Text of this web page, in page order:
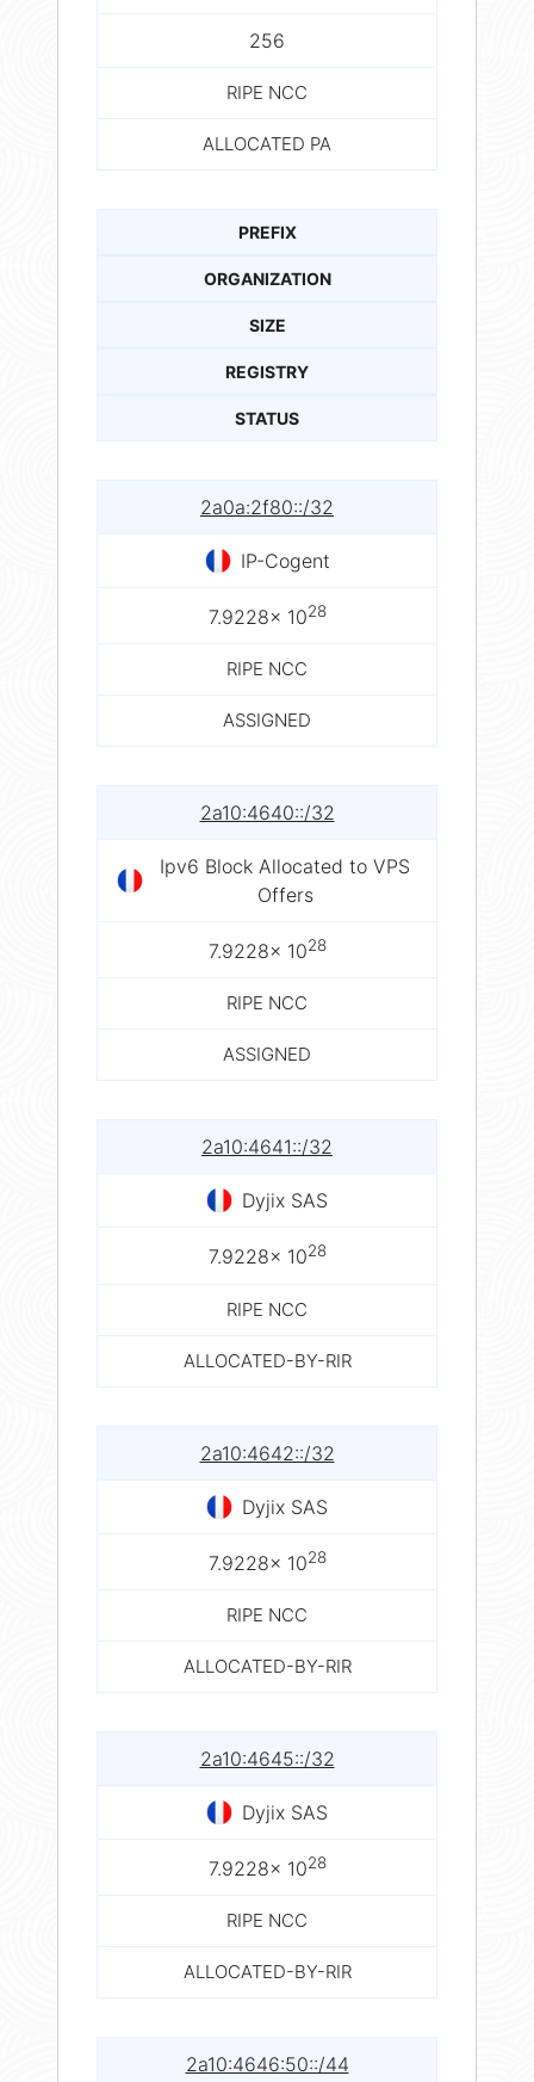
256
RIPE NCC
ALLOCATED PA
PREFIX
ORGANIZATION
SIZE
REGISTRY
STATUS
2a0a:2f80::/32
IP-Cogent
7.9228× 1028
RIPE NCC
ASSIGNED
2a10:4640::/32
Ipv6 Block Allocated to VPS
Offers
7.9228× 1028
RIPE NCC
ASSIGNED
2a10:4641::/32
Dyjix SAS
7.9228× 1028
RIPE NCC
ALLOCATED-BY-RIR
2a10:4642::/32
Dyjix SAS
7.9228× 1028
RIPE NCC
ALLOCATED-BY-RIR
2a10:4645::/32
Dyjix SAS
7.9228× 1028
RIPE NCC
ALLOCATED-BY-RIR
2a10:4646:50::/44